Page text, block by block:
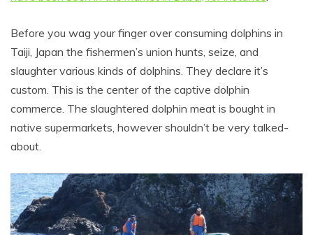
Before you wag your finger over consuming dolphins in
Taiji, Japan the fishermen’s union hunts, seize, and
slaughter various kinds of dolphins. They declare it’s
custom. This is the center of the captive dolphin
commerce. The slaughtered dolphin meat is bought in
native supermarkets, however shouldn’t be very talked-
about.